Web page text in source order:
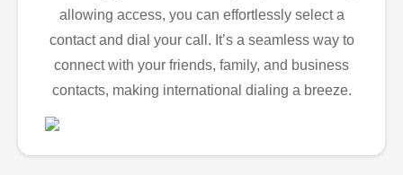
allowing access, you can effortlessly select a
contact and dial your call. It’s a seamless way to
connect with your friends, family, and business
contacts, making international dialing a breeze.